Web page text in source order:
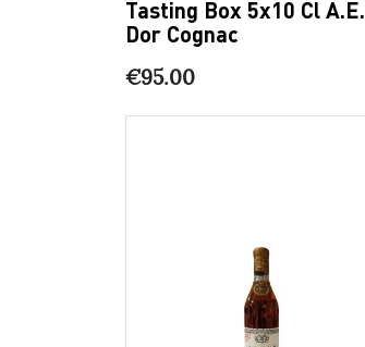
Tasting Box 5x10 Cl A.E.
Dor Cognac
€95.00